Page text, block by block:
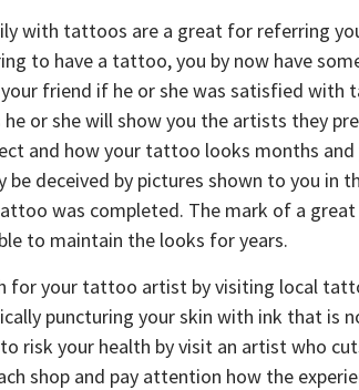
with tattoos are a great for referring
to have a tattoo, you by now have
your friend if he or she was satisfied
he or she will show you the artists they
and how your tattoo looks months
be deceived by pictures shown to you
was completed. The mark of a
to maintain the looks for years.
for your tattoo artist by visiting local
puncturing your skin with ink that is
risk your health by visit an artist who
shop and pay attention how the